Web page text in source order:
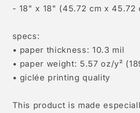
- 18" x 18" (45.72 cm x 45.72
specs:
• paper thickness: 10.3 mil
• paper weight: 5.57 oz/y²
• giclée printing quality
This product is made